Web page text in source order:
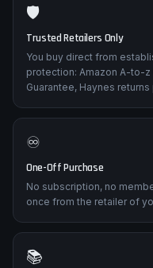
🛡️
Trusted Retailers Only
You buy direct from
protection: Amazon A-to-z
Guarantee, Haynes
♾️
One-Off Purchase
No subscription, no
once from the retailer of
📚